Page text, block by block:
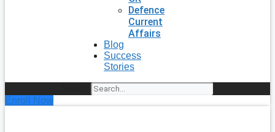
Defence
Current
Affairs
Blog
Success
Stories
Enroll Now